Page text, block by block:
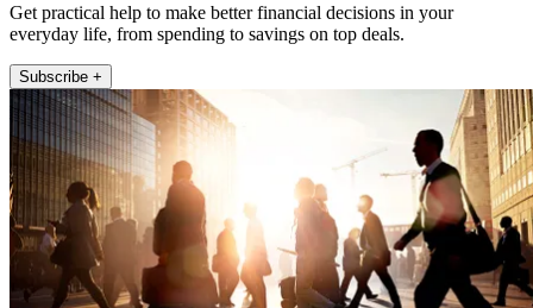
Get practical help to make better financial decisions in your
everyday life, from spending to savings on top deals.
Subscribe +